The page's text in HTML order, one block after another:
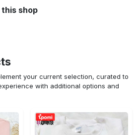
shop
your current selection, curated to
with additional options and